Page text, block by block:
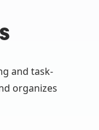
and task-
organizes